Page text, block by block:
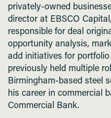
privately-owned
director at EBSCO
responsible for deal
opportunity analysis,
add initiatives for
previously held multiple
Birmingham-based steel
his career in commercial
Commercial Bank.